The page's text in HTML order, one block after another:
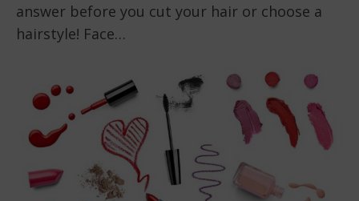
answer before you cut your hair or choose a
hairstyle! Face…